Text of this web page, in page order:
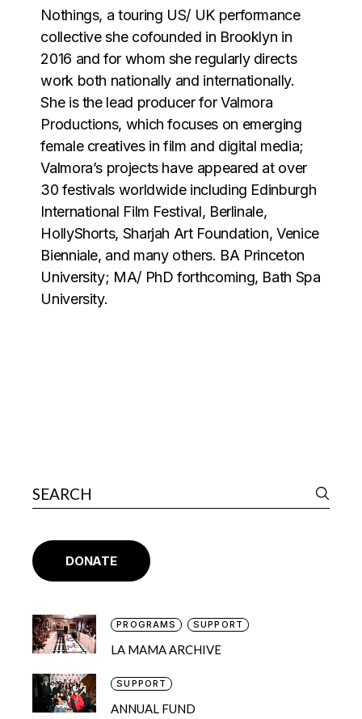
Nothings, a touring US/ UK performance
collective she cofounded in Brooklyn in
2016 and for whom she regularly directs
work both nationally and internationally.
She is the lead producer for Valmora
Productions, which focuses on emerging
female creatives in film and digital media;
Valmora’s projects have appeared at over
30 festivals worldwide including Edinburgh
International Film Festival, Berlinale,
HollyShorts, Sharjah Art Foundation, Venice
Bienniale, and many others. BA Princeton
University; MA/ PhD forthcoming, Bath Spa
University.
DONATE
PROGRAMS SUPPORT
LA MAMA ARCHIVE
SUPPORT
ANNUAL FUND